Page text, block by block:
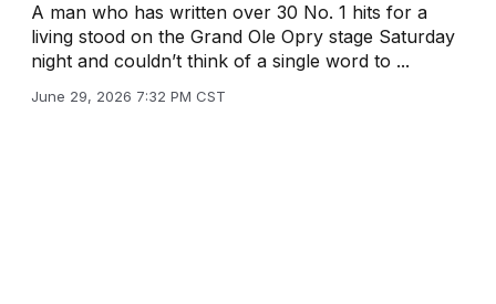
A man who has written over 30 No. 1 hits for a
living stood on the Grand Ole Opry stage Saturday
night and couldn’t think of a single word to ...
June 29, 2026 7:32 PM CST